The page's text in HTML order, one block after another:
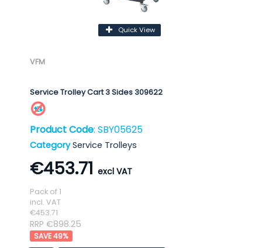
Quick View
VFM
Service Trolley Cart 3 Sides 309622
Product Code: SBY05625
Category Service Trolleys
€453.71
Pack of 1
incl. VAT
€453.71
RRP €898.25
49%